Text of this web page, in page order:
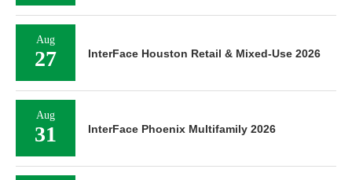
Aug
27 InterFace Houston Retail & Mixed-Use 2026
Aug
31 InterFace Phoenix Multifamily 2026